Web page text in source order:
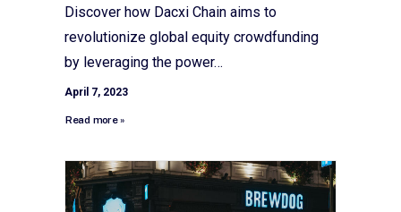
Discover how Dacxi Chain aims to
revolutionize global equity crowdfunding
by leveraging the power…
April 7, 2023
Read more »